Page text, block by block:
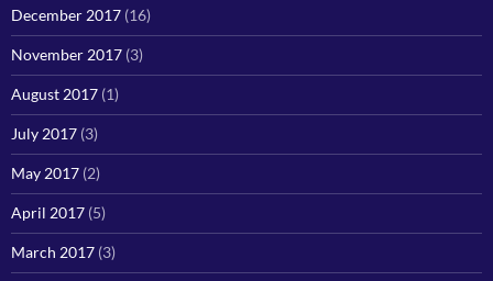
December 2017 (16)
November 2017 (3)
August 2017 (1)
July 2017 (3)
May 2017 (2)
April 2017 (5)
March 2017 (3)